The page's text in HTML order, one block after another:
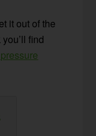
it out of the
find